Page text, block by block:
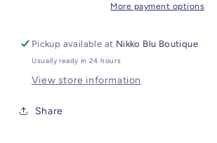
More payment options
Pickup available at Nikko Blu Boutique
Usually ready in 24 hours
View store information
Share